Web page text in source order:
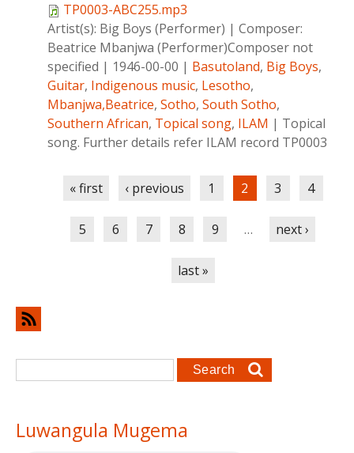
TP0003-ABC255.mp3
Artist(s): Big Boys (Performer) | Composer:
Beatrice Mbanjwa (Performer)Composer not
specified | 1946-00-00 | Basutoland, Big Boys,
Guitar, Indigenous music, Lesotho,
Mbanjwa,Beatrice, Sotho, South Sotho,
Southern African, Topical song, ILAM | Topical
song. Further details refer ILAM record TP0003
« first ‹ previous 1 2 3 4
5 6 7 8 9 … next ›
last »
Search form
Search
Luwangula Mugema